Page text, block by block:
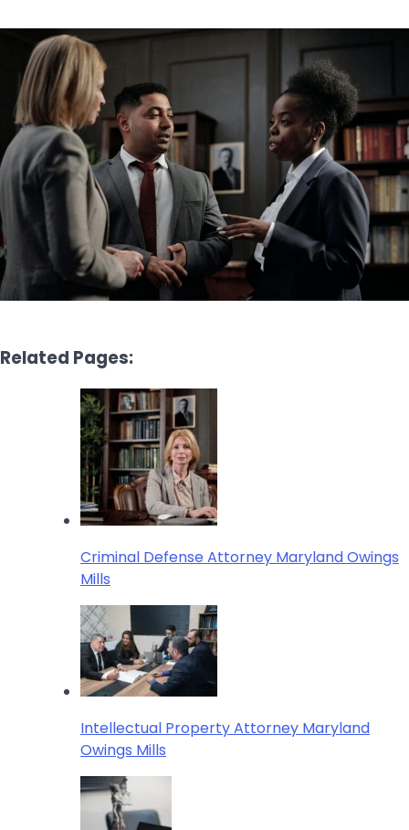
Related Pages:
Criminal Defense Attorney Maryland Owings
Mills
Intellectual Property Attorney Maryland
Owings Mills